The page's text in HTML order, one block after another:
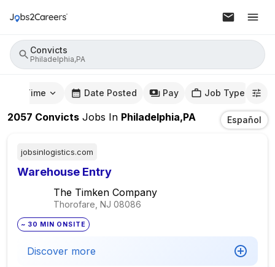
Convicts
Philadelphia,PA
Time Date Posted Pay Job Type
2057 Convicts Jobs In Philadelphia,PA Español
jobsinlogistics.com
Warehouse Entry
The Timken Company
Thorofare, NJ 08086
~ 30 MIN ONSITE
Discover more